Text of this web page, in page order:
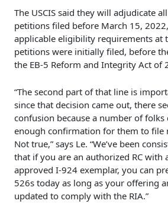
The USCIS said they will adjudicate
petitions filed before March 15,
applicable eligibility requirements at
petitions were initially filed, before
the EB-5 Reform and Integrity Act of
“The second part of that line is
since that decision came out, there
confusion because a number of folks
enough confirmation for them to file
Not true,” says Le. “We’ve been
that if you are an authorized RC with
approved I-924 exemplar, you can
526s today as long as your offering
updated to comply with the RIA.”